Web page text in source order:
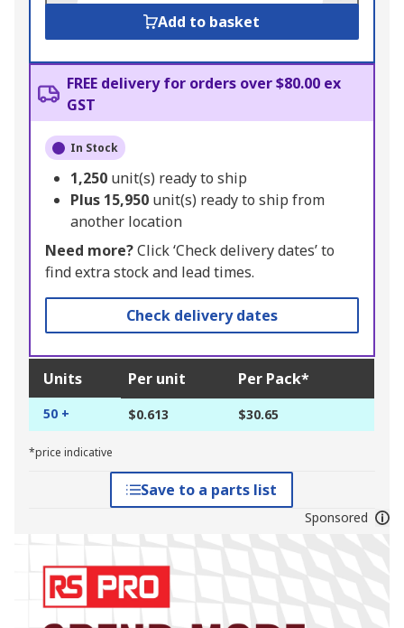
Add to basket
FREE delivery for orders over $80.00 ex
GST
In Stock
1,250 unit(s) ready to ship
Plus 15,950 unit(s) ready to ship from
another location
Need more?Click ‘Check delivery dates’ to
find extra stock and lead times.
Check delivery dates
Units Per unit Per Pack*
50 + $0.613 $30.65
*price indicative
Save to a parts list
Sponsored